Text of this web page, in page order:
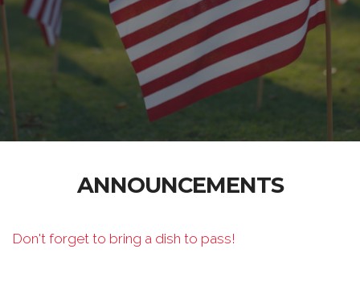
ANNOUNCEMENTS
Don't forget to bring a dish to pass!